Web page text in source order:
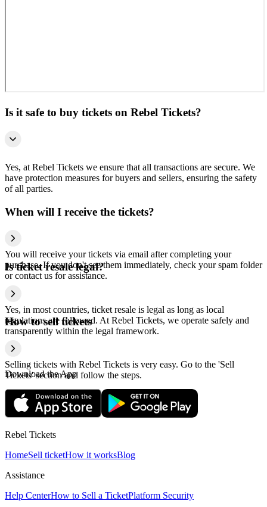
Is it safe to buy tickets on Rebel Tickets?
Yes, at Rebel Tickets we ensure that all transactions are secure. We
have protection measures for buyers and sellers, ensuring the safety
of all parties.
When will I receive the tickets?
You will receive your tickets via email after completing your
purchase. If you don't see them immediately, check your spam folder
or contact us for assistance.
Is ticket resale legal?
Yes, in most countries, ticket resale is legal as long as local
regulations are followed. At Rebel Tickets, we operate safely and
transparently within the legal framework.
How to sell tickets
Selling tickets with Rebel Tickets is very easy. Go to the 'Sell
Tickets' section and follow the steps.
Download the App
Rebel Tickets
HomeSell ticketHow it worksBlog
Assistance
Help CenterHow to Sell a TicketPlatform Security